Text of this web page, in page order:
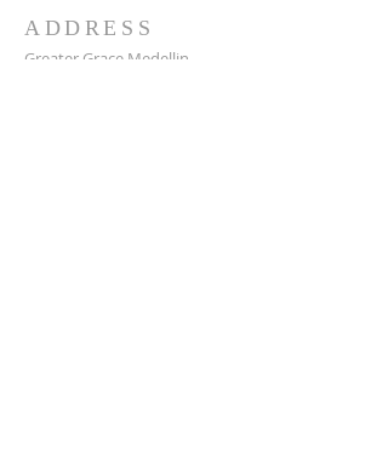
ADDRESS
Greater Grace Medellin